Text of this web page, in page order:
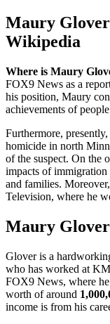
Maury
Wikipedia
Where is Maury
FOX9 News as a
his position, Maury
achievements of
Furthermore,
homicide in north
of the suspect. On the
impacts of
and families.
Television, where he
Maury
Glover is a
who has worked at
FOX9 News, where he
worth of around
income is from his